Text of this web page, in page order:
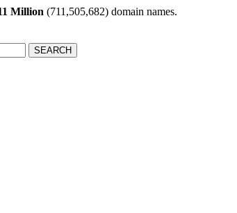
Million (711,505,682) domain names.
SEARCH